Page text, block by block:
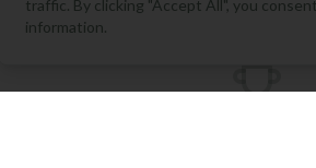
traffic. By clicking "Accept All", you
information.